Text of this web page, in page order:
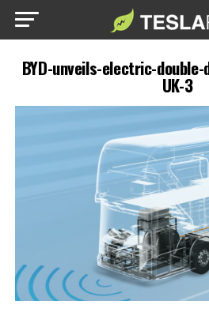
BYD-unveils-electric-
UK-3